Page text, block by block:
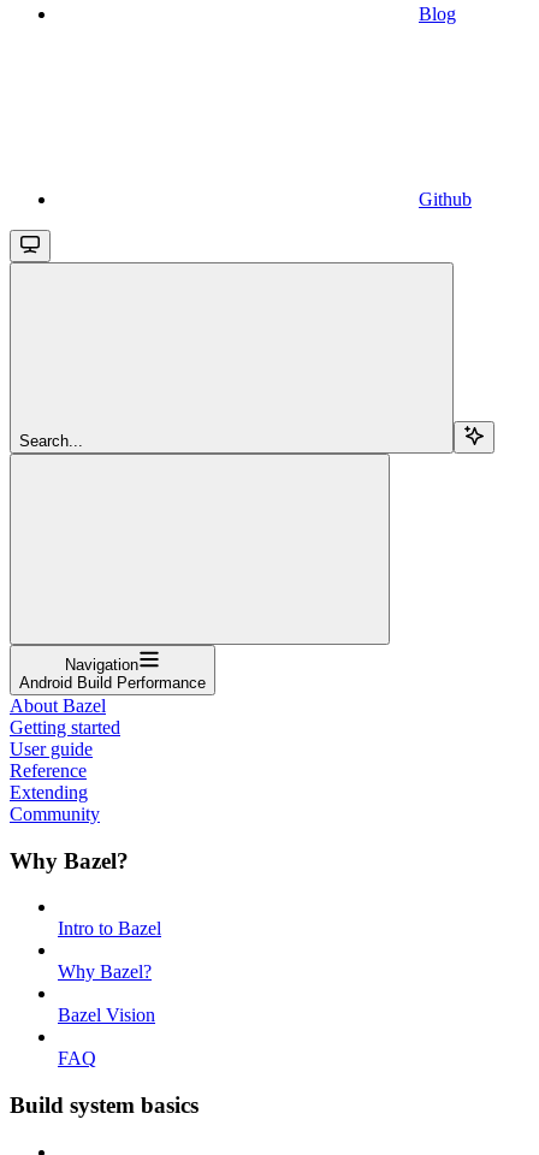
Blog
Github
Search...
Navigation
Android Build Performance
About Bazel
Getting started
User guide
Reference
Extending
Community
Why Bazel?
Intro to Bazel
Why Bazel?
Bazel Vision
FAQ
Build system basics